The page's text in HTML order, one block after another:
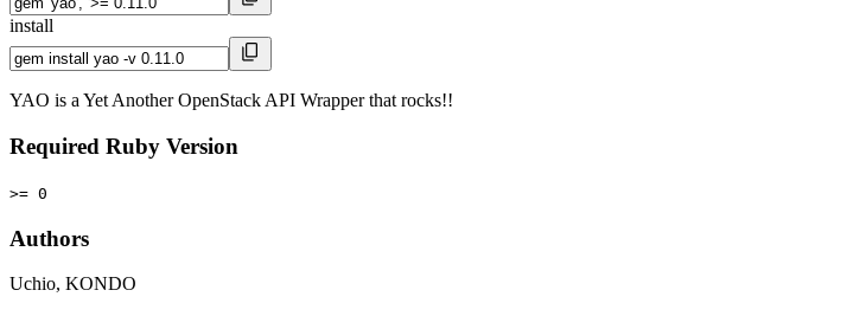
install
YAO is a Yet Another OpenStack API Wrapper that rocks!!
Required Ruby Version
>= 0
Authors
Uchio, KONDO